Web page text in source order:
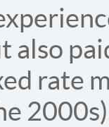
also
rate